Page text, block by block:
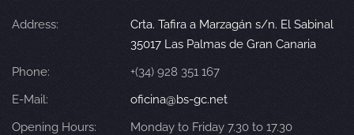
Address:
Crta. Tafira a Marzagán s/n. El Sabinal
35017 Las Palmas de Gran Canaria
Phone:
+(34) 928 351 167
E-Mail:
oficina@bs-gc.net
Opening Hours:
Monday to Friday 7.30 to 17.30